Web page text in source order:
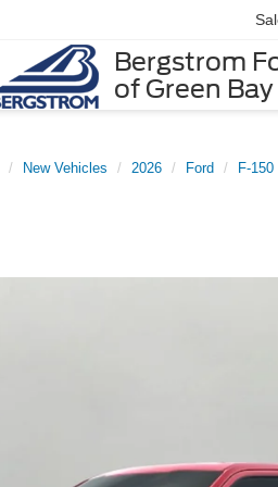
Bergstrom
of Green Bay
New Vehicles 2026 Ford F-150